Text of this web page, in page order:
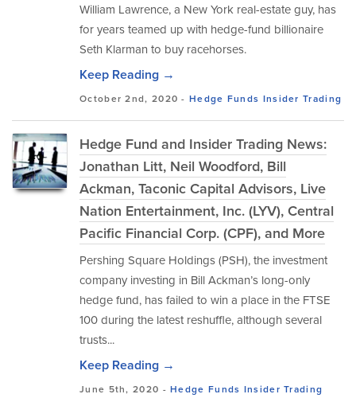
William Lawrence, a New York real-estate guy, has
for years teamed up with hedge-fund billionaire
Seth Klarman to buy racehorses.
Keep Reading →
October 2nd, 2020 -Hedge Funds Insider Trading
Hedge Fund and Insider Trading News:
Jonathan Litt, Neil Woodford, Bill
Ackman, Taconic Capital Advisors, Live
Nation Entertainment, Inc. (LYV), Central
Pacific Financial Corp. (CPF), and More
Pershing Square Holdings (PSH), the investment
company investing in Bill Ackman’s long-only
hedge fund, has failed to win a place in the FTSE
100 during the latest reshuffle, although several
trusts...
Keep Reading →
June 5th, 2020 -Hedge Funds Insider Trading